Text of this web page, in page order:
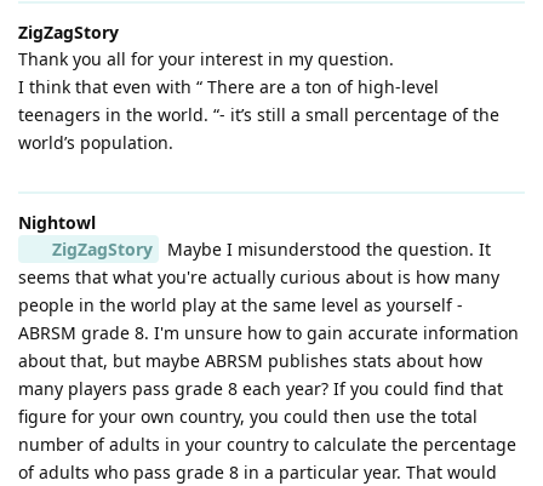
ZigZagStory
Thank you all for your interest in my question.
I think that even with “ There are a ton of high-level
teenagers in the world. “- it’s still a small percentage of the
world’s population.
Nightowl
ZigZagStory
Maybe I misunderstood the question. It
seems that what you're actually curious about is how many
people in the world play at the same level as yourself -
ABRSM grade 8. I'm unsure how to gain accurate information
about that, but maybe ABRSM publishes stats about how
many players pass grade 8 each year? If you could find that
figure for your own country, you could then use the total
number of adults in your country to calculate the percentage
of adults who pass grade 8 in a particular year. That would